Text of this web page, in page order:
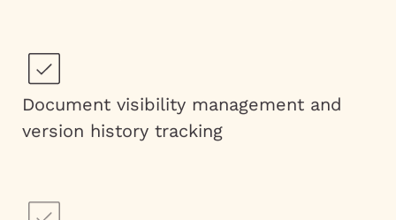
Document visibility management and
version history tracking